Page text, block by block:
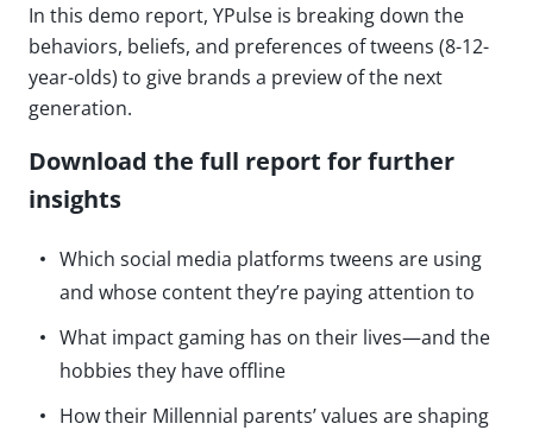
In this demo report, YPulse is breaking down the
behaviors, beliefs, and preferences of tweens (8-12-
year-olds) to give brands a preview of the next
generation.
Download the full report for further
insights
Which social media platforms tweens are using
and whose content they’re paying attention to
What impact gaming has on their lives—and the
hobbies they have offline
How their Millennial parents’ values are shaping